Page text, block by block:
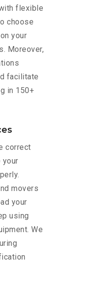
flexible
choose
your
Moreover,
facilitate
in 150+
correct
your
movers
your
using
We